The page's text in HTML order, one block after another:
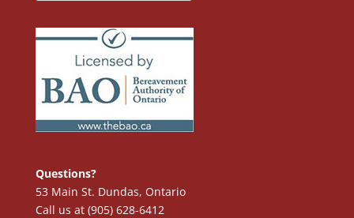
Questions?
53 Main St. Dundas, Ontario
Call us at (905) 628-6412